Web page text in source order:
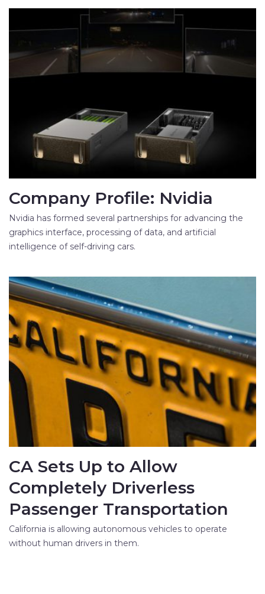
Company Profile: Nvidia
Nvidia has formed several partnerships for advancing the
graphics interface, processing of data, and artificial
intelligence of self-driving cars.
CA Sets Up to Allow
Completely Driverless
Passenger Transportation
California is allowing autonomous vehicles to operate
without human drivers in them.